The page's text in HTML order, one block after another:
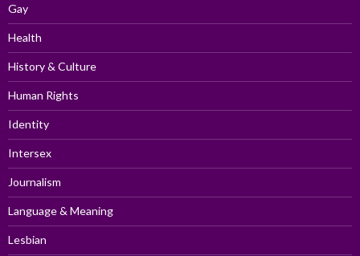
Gay
Health
History & Culture
Human Rights
Identity
Intersex
Journalism
Language & Meaning
Lesbian